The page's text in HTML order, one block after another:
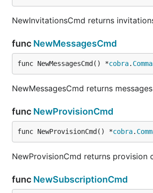
names (must have extension
user_token
- A valid user auth
current system
An example CSV file might be:
<channel2_name>,
NewInvitationsCmd returns
func NewMessagesCmd
func NewMessagesCmd() *cobra.
NewMessagesCmd returns
func NewProvisionCmd
func NewProvisionCmd() *cobra.
NewProvisionCmd returns provision
func NewSubscriptionCmd